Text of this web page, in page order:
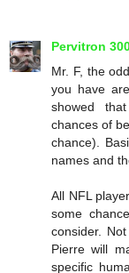
Pervitron
Mr. F, the
you have
showed
chances of
chance).
names and
All NFL
some
consider.
Pierre will
specific